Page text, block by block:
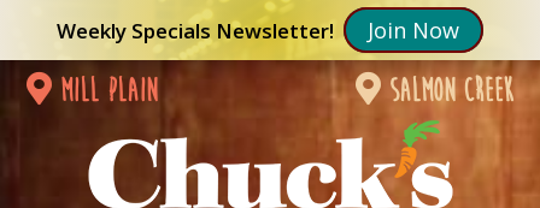
Weekly Specials Newsletter! Join Now
mill plain salmon creek